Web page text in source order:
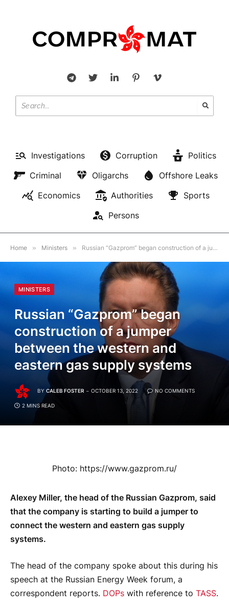
Investigations Corruption
Politics
Criminal
Oligarchs
Offshore Leaks
Economics
Authorities
Sports
Persons
Home » Ministers » Russian “Gazprom” began construction of a jumper between the western and eastern gas supply systems
MINISTERS
Russian “Gazprom” began
construction of a jumper
between the western and
eastern gas supply systems
BY CALEB FOSTER OCTOBER 13, 2022 NO COMMENTS
2 MINS READ
Photo: https://www.gazprom.ru/
Alexey Miller, the head of the Russian Gazprom, said
that the company is starting to build a jumper to
connect the western and eastern gas supply
systems.
The head of the company spoke about this during his
speech at the Russian Energy Week forum, a
correspondent reports. DOPs with reference to TASS.